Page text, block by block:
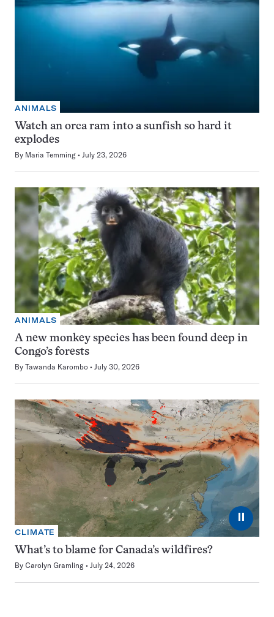
ANIMALS
Watch an orca ram into a sunfish so hard it
explodes
By Maria Temming July 23, 2026
ANIMALS
A new monkey species has been found deep in
Congo’s forests
By Tawanda Karombo July 30, 2026
⏸
CLIMATE
What’s to blame for Canada’s wildfires?
By Carolyn Gramling July 24, 2026